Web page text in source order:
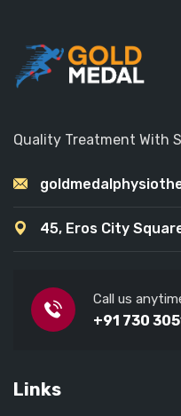
Quality Treatment With
45, Eros City
Call us
+91 730
Links